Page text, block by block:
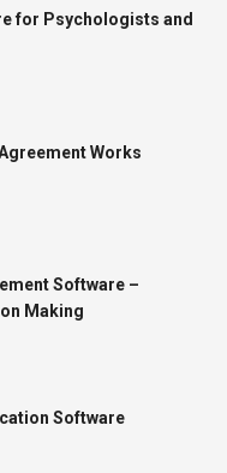
for Psychologists and
Works
Software –
Making
Software